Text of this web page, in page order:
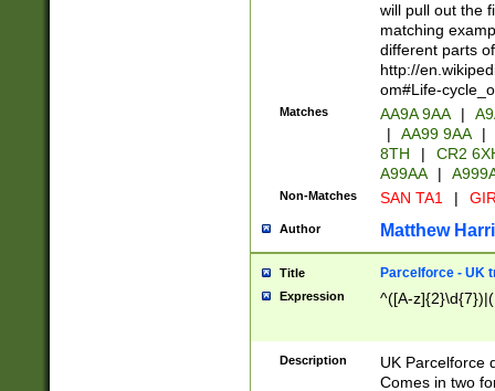
will pull out the
matching
different parts
http://
om#Life-
Matches AA9A 9AA |
|
AA99 9AA |
8TH
|
CR2
A99AA
|
Non-Matches SAN TA1 |
Author Matthew
Title Parcelforce - UK
Expression ^([A-
Description
UK Parcelforce
Comes in two